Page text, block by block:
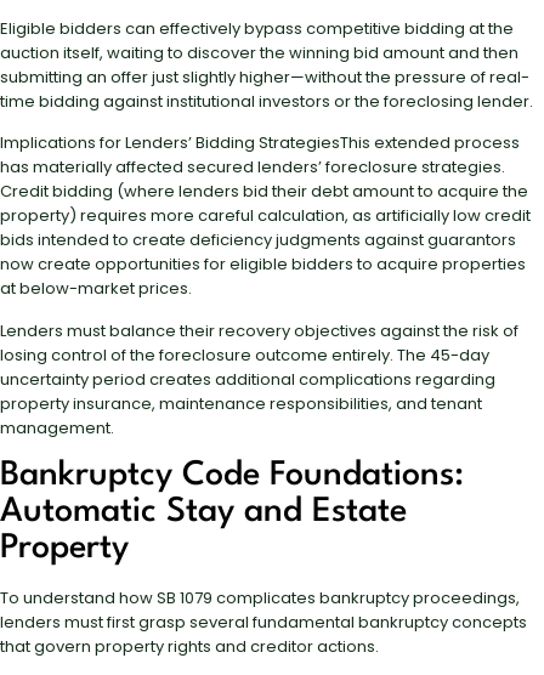
Eligible bidders can effectively bypass competitive bidding at the
auction itself, waiting to discover the winning bid amount and then
submitting an offer just slightly higher—without the pressure of real-
time bidding against institutional investors or the foreclosing lender.
Implications for Lenders’ Bidding StrategiesThis extended process
has materially affected secured lenders’ foreclosure strategies.
Credit bidding (where lenders bid their debt amount to acquire the
property) requires more careful calculation, as artificially low credit
bids intended to create deficiency judgments against guarantors
now create opportunities for eligible bidders to acquire properties
at below-market prices.
Lenders must balance their recovery objectives against the risk of
losing control of the foreclosure outcome entirely. The 45-day
uncertainty period creates additional complications regarding
property insurance, maintenance responsibilities, and tenant
management.
Bankruptcy Code Foundations:
Automatic Stay and Estate
Property
To understand how SB 1079 complicates bankruptcy proceedings,
lenders must first grasp several fundamental bankruptcy concepts
that govern property rights and creditor actions.